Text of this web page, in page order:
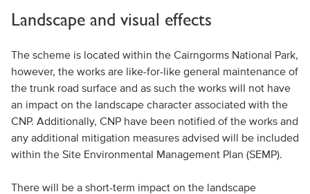
Landscape and visual effects
The scheme is located within the Cairngorms National Park,
however, the works are like-for-like general maintenance of
the trunk road surface and as such the works will not have
an impact on the landscape character associated with the
CNP. Additionally, CNP have been notified of the works and
any additional mitigation measures advised will be included
within the Site Environmental Management Plan (SEMP).
There will be a short-term impact on the landscape